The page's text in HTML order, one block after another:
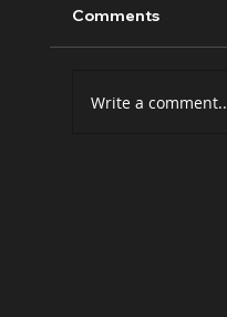
Comments
Write a